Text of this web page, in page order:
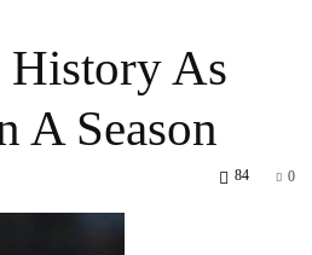
History As
A Season
0
84